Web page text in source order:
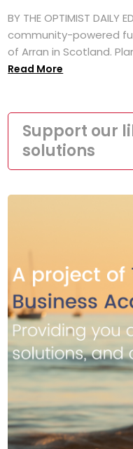
BY THE OPTIMIST DAILY
community-powered
of Arran in Scotland.
Read More
Support our
solutions